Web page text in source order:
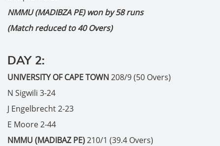
NMMU (MADIBZA PE) won by 58 runs
(Match reduced to 40 Overs)
DAY 2:
UNIVERSITY OF CAPE TOWN208/9 (50 Overs)
N Sigwili 3-24
J Engelbrecht 2-23
E Moore 2-44
NMMU (MADIBAZ PE)210/1 (39.4 Overs)